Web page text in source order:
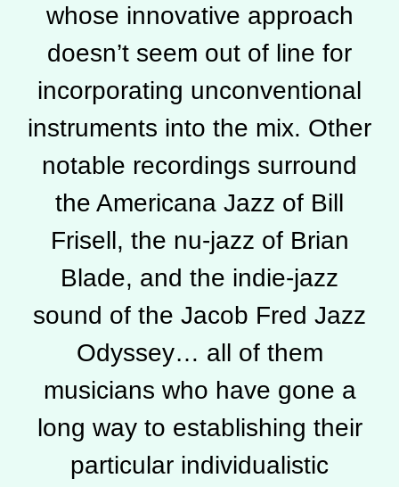
whose innovative approach
doesn’t seem out of line for
incorporating unconventional
instruments into the mix. Other
notable recordings surround
the Americana Jazz of Bill
Frisell, the nu-jazz of Brian
Blade, and the indie-jazz
sound of the Jacob Fred Jazz
Odyssey… all of them
musicians who have gone a
long way to establishing their
particular individualistic